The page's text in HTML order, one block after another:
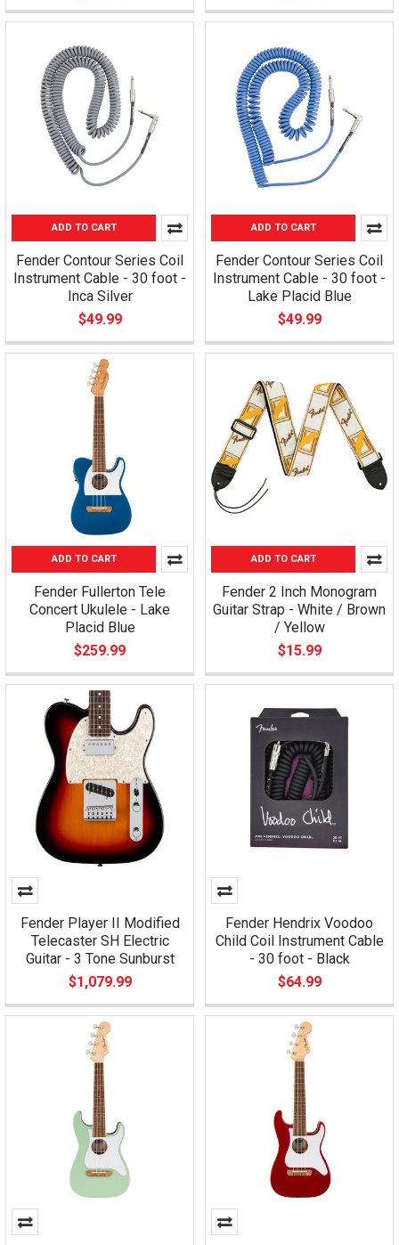
Fender Player II Modified
Telecaster SH Electric
Guitar - 3 Tone Sunburst
$1,079.99
Fender Hendrix Voodoo
Child Coil Instrument Cable
- 30 foot - Black
$64.99
ADD TO CART
Fender Contour Series Coil
Instrument Cable - 30 foot -
Inca Silver
$49.99
ADD TO CART
Fender Contour Series Coil
Instrument Cable - 30 foot -
Lake Placid Blue
$49.99
ADD TO CART
Fender Fullerton Tele
Concert Ukulele - Lake
Placid Blue
$259.99
ADD TO CART
Fender 2 Inch Monogram
Guitar Strap - White / Brown
/ Yellow
$15.99